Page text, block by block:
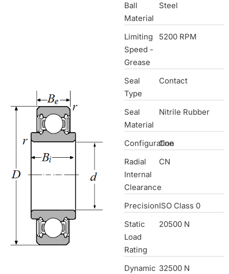
Ball
Material
Steel
Limiting
Speed -
Grease
5200 RPM
Seal
Type
Contact
Seal
Material
Nitrile Rubber
Configuration
One
Radial
Internal
Clearance
CN
PrecisionISO Class 0
Static
Load
Rating
20500 N
Dynamic 32500 N